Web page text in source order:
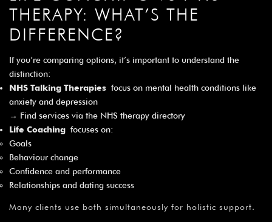
THERAPY: WHAT’S THE
DIFFERENCE?
If you’re comparing options, it’s important to understand the
distinction:
NHS Talking Therapies focus on mental health conditions like
anxiety and depression
→ Find services via the NHS therapy directory
Life Coaching focuses on:
Goals
Behaviour change
Confidence and performance
Relationships and dating success
Many clients use both simultaneously for holistic support.